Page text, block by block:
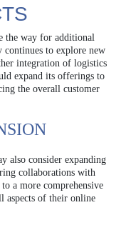
the way for additional
continues to explore new
integration of logistics
expand its offerings to
the overall customer
also consider expanding
collaborations with
a more comprehensive
aspects of their online